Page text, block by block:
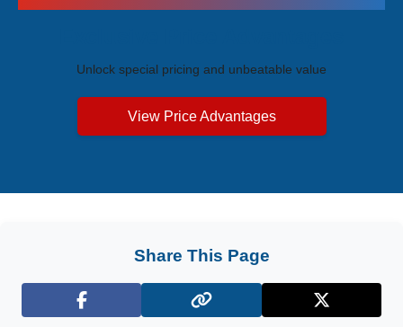
Unlock special pricing and unbeatable value
View Price Advantages
Share This Page
Facebook X (Twitter)